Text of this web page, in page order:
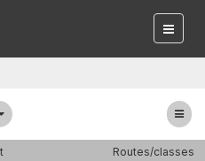
Routes/classes